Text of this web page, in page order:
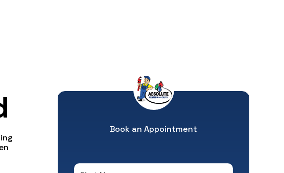
Book an Appointment